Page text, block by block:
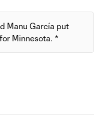
Manu García put
Minnesota. *